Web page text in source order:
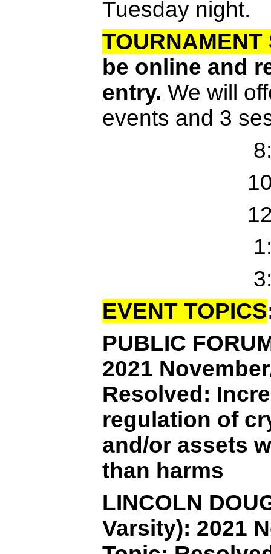
Tuesday night.
TOURNAMENT
be online and
entry. We will
events and 3
EVENT TOPICS
PUBLIC
2021
Resolved:
regulation of
and/or assets
than harms
LINCOLN
Varsity): 2021